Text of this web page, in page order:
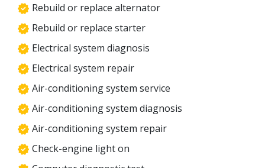
Rebuild or replace alternator
Rebuild or replace starter
Electrical system diagnosis
Electrical system repair
Air-conditioning system service
Air-conditioning system diagnosis
Air-conditioning system repair
Check-engine light on